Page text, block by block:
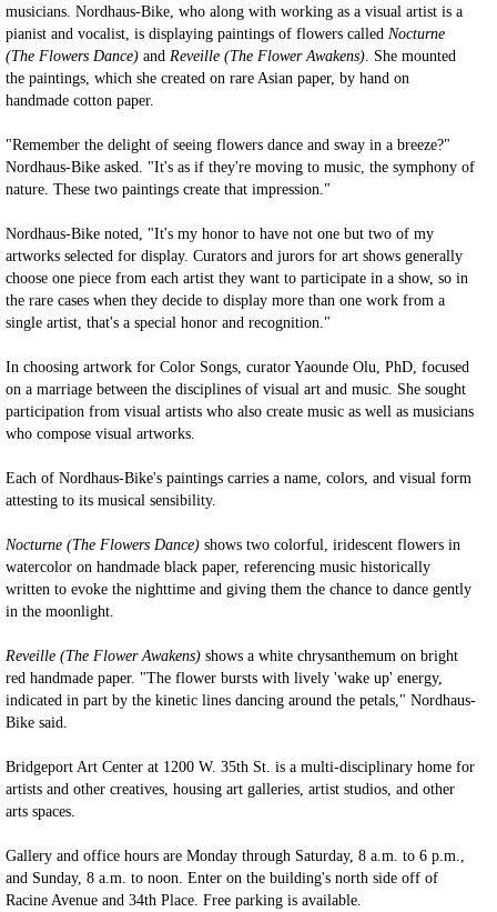
musicians. Nordhaus-Bike, who along with working as a visual artist is a
pianist and vocalist, is displaying paintings of flowers called Nocturne
(The Flowers Dance) and Reveille (The Flower Awakens). She mounted
the paintings, which she created on rare Asian paper, by hand on
handmade cotton paper.
"Remember the delight of seeing flowers dance and sway in a breeze?"
Nordhaus-Bike asked. "It's as if they're moving to music, the symphony of
nature. These two paintings create that impression."
Nordhaus-Bike noted, "It's my honor to have not one but two of my
artworks selected for display. Curators and jurors for art shows generally
choose one piece from each artist they want to participate in a show, so in
the rare cases when they decide to display more than one work from a
single artist, that's a special honor and recognition."
In choosing artwork for Color Songs, curator Yaounde Olu, PhD, focused
on a marriage between the disciplines of visual art and music. She sought
participation from visual artists who also create music as well as musicians
who compose visual artworks.
Each of Nordhaus-Bike's paintings carries a name, colors, and visual form
attesting to its musical sensibility.
Nocturne (The Flowers Dance) shows two colorful, iridescent flowers in
watercolor on handmade black paper, referencing music historically
written to evoke the nighttime and giving them the chance to dance gently
in the moonlight.
Reveille (The Flower Awakens) shows a white chrysanthemum on bright
red handmade paper. "The flower bursts with lively 'wake up' energy,
indicated in part by the kinetic lines dancing around the petals," Nordhaus-
Bike said.
Bridgeport Art Center at 1200 W. 35th St. is a multi-disciplinary home for
artists and other creatives, housing art galleries, artist studios, and other
arts spaces.
Gallery and office hours are Monday through Saturday, 8 a.m. to 6 p.m.,
and Sunday, 8 a.m. to noon. Enter on the building's north side off of
Racine Avenue and 34th Place. Free parking is available.